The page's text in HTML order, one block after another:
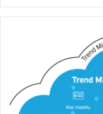
Coverage
Rate